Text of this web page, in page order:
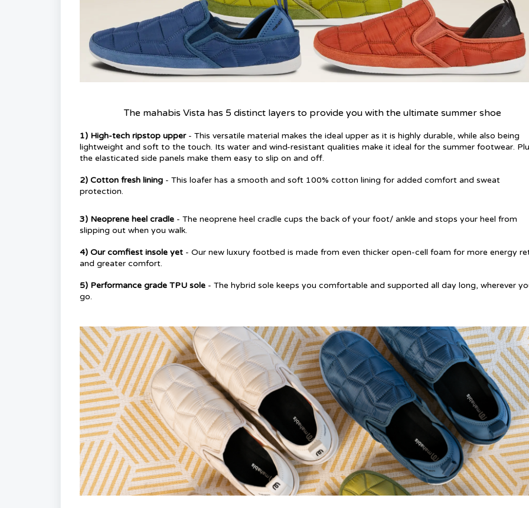
The mahabis Vista has 5 distinct layers to provide you with the ultimate summer shoe
1) High-tech ripstop upper- This versatile material makes the ideal upper as it is highly durable, while also being
lightweight and soft to the touch. Its water and wind-resistant qualities make it ideal for the summer footwear.
the elasticated side panels make them easy to slip on and off.
2) Cotton fresh lining - This loafer has a smooth and soft 100% cotton lining for added comfort and sweat
protection.
3) Neoprene heel cradle - The neoprene heel cradle cups the back of your foot/ ankle and stops your heel from
slipping out when you walk.
4) Our comfiest insole yet - Our new luxury footbed is made from even thicker open-cell foam for more energy
and greater comfort.
5) Performance grade TPU sole - The hybrid sole keeps you comfortable and supported all day long, wherever
go.